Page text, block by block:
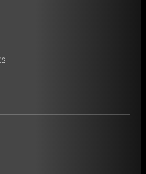
this model now!
by all members. It's like a